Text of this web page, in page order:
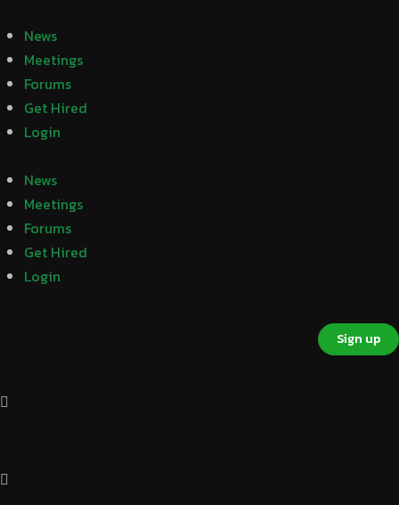
News
Meetings
Forums
Get Hired
Login
News
Meetings
Forums
Get Hired
Login
Sign up